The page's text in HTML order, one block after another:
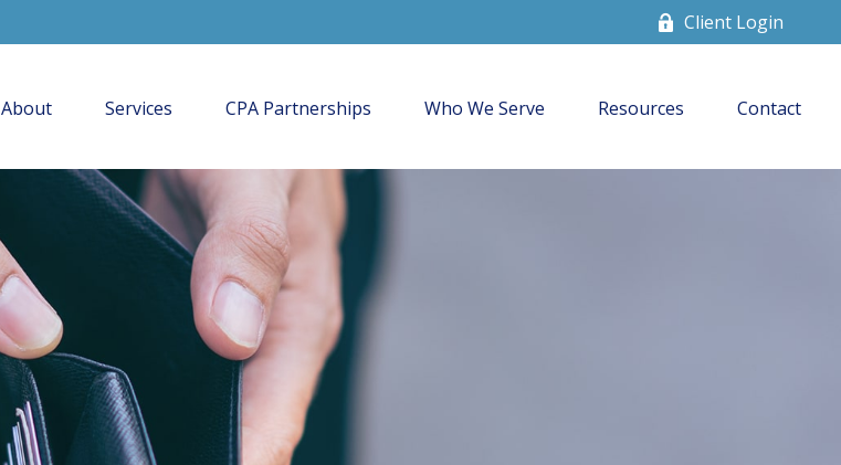
Client Login
About Services CPA Partnerships Who We Serve Resources Contact